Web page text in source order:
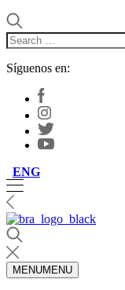
Search
for:
Síguenos en:
ENG
MENUMENU